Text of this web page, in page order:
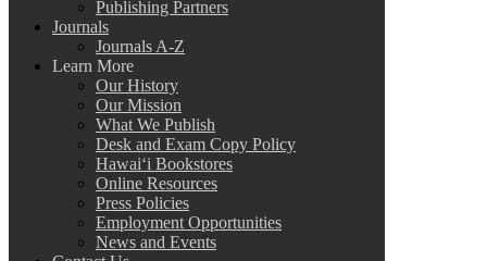
Publishing Partners
Journals
Journals A-Z
Learn More
Our History
Our Mission
What We Publish
Desk and Exam Copy Policy
Hawai‘i Bookstores
Online Resources
Press Policies
Employment Opportunities
News and Events